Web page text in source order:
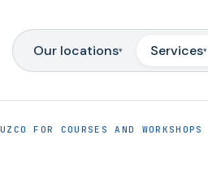
Our locations▾ Services▾
FOR COURSES AND WORKSHOPS